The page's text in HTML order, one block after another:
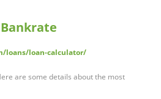
loans/loan-calculator/
are some details about the most